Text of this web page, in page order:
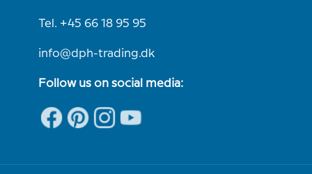
Tel. +45 66 18 95 95
info@dph-trading.dk
Follow us on social media: